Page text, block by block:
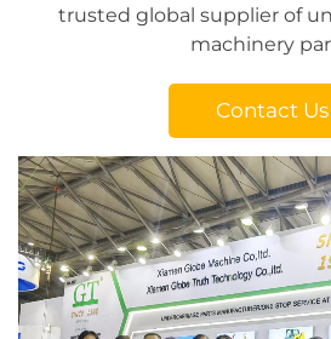
trusted global supplier of
machinery
Contact Us